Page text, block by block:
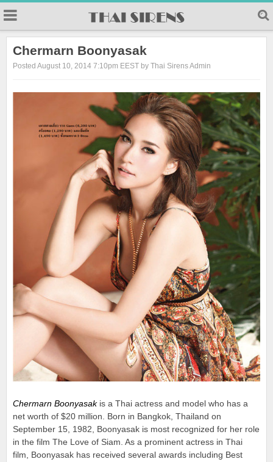
Chermarn Boonyasak
Posted August 10, 2014 7:10pm EEST by Thai Sirens Admin
Chermarn Boonyasakis a Thai actress and model who has a
net worth of $20 million. Born in Bangkok, Thailand on
September 15, 1982, Boonyasak is most recognized for her role
in the film The Love of Siam. As a prominent actress in Thai
film, Boonyasak has received several awards including Best
23